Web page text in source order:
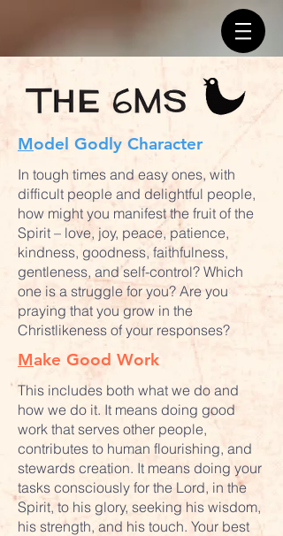
Model Godly Character
In tough times and easy ones, with
difficult people and delightful people,
how might you manifest the fruit of the
Spirit – love, joy, peace, patience,
kindness, goodness, faithfulness,
gentleness, and self-control? Which
one is a struggle for you? Are you
praying that you grow in the
Christlikeness of your responses?
Make Good Work
This includes both what we do and
how we do it. It means doing good
work that serves other people,
contributes to human flourishing, and
stewards creation. It means doing your
tasks consciously for the Lord, in the
Spirit, to his glory, seeking his wisdom,
his strength, and his touch. Your best